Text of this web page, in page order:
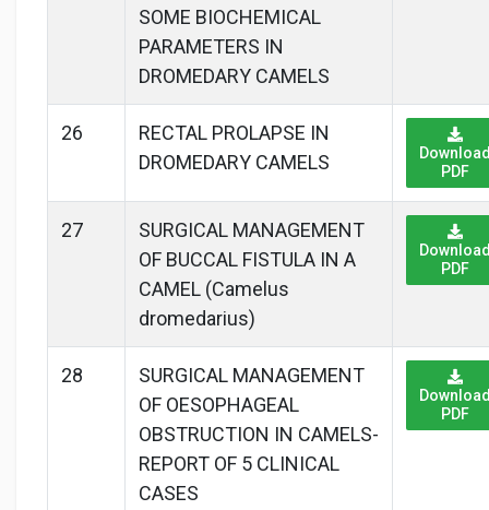
SOME BIOCHEMICAL
PARAMETERS IN
DROMEDARY CAMELS
26
RECTAL PROLAPSE IN
DROMEDARY CAMELS
PDF
27
SURGICAL MANAGEMENT
OF BUCCAL FISTULA IN A
CAMEL (Camelus
dromedarius)
PDF
28
SURGICAL MANAGEMENT
OF OESOPHAGEAL
OBSTRUCTION IN CAMELS-
REPORT OF 5 CLINICAL
CASES
PDF